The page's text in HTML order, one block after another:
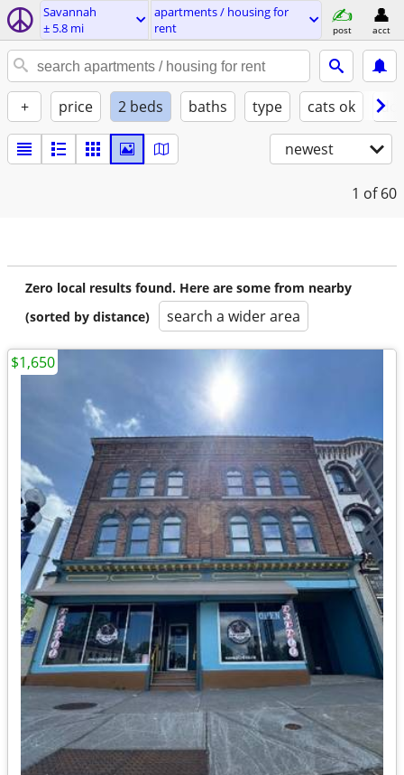
Savannah
± 5.8 mi
apartments / housing for
rent
post acct
+ price 2 beds baths type cats ok
newest
1 of 60
Zero local results found. Here are some from nearby
(sorted by distance)
search a wider area
$1,650